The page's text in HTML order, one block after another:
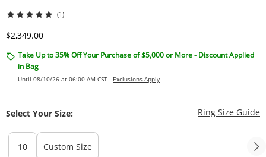
(1)
Discounted Price
$2,349.00
Take Up to 35% Off Your Purchase of $5,000 or More - Discount Applied
in Bag
Until 08/10/26 at 06:00 AM CST - Exclusions Apply
Select Your Size: Ring Size Guide
10 Custom Size